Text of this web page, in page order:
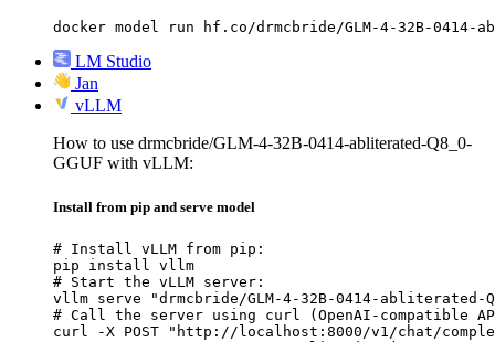
docker model run hf.co/drmcbride/GLM-4-32B-0414-
LM Studio
Jan
vLLM
How to use drmcbride/GLM-4-32B-0414-abliterated-Q8_0-
GGUF with vLLM:
Install from pip and serve model
# Install vLLM from pip:
pip install vllm
# Start the vLLM server:
vllm serve "drmcbride/GLM-4-32B-0414-abliterated-
# Call the server using curl (OpenAI-compatible
curl -X POST "http://localhost:8000/v1/chat/